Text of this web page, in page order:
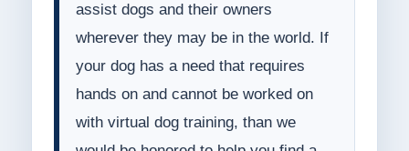
assist dogs and their owners
wherever they may be in the world. If
your dog has a need that requires
hands on and cannot be worked on
with virtual dog training, than we